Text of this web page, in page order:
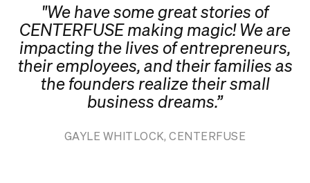
"We have some great stories of
CENTERFUSE making magic! We are
impacting the lives of entrepreneurs,
their employees, and their families as
the founders realize their small
business dreams.”
GAYLE WHITLOCK, CENTERFUSE